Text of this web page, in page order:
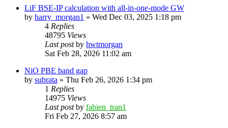
LiF BSE-IP calculation with all-in-one-mode GW
by harry_morgan1 » Wed Dec 03, 2025 1:18 pm
4 Replies
48795 Views
Last postby hwtmorgan
Sat Feb 28, 2026 11:02 am
NiO PBE band gap
by subrata » Thu Feb 26, 2026 1:34 pm
1 Replies
14975 Views
Last postby fabien_tran1
Fri Feb 27, 2026 8:57 am